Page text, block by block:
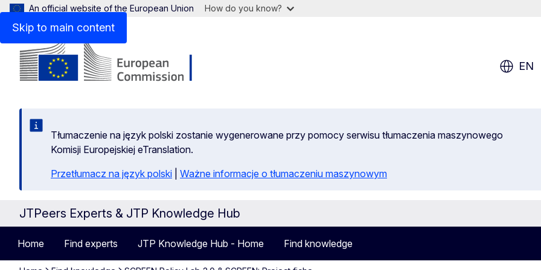
Skip to main content
An official website of the European Union How do you know?
EN
Tłumaczenie na język polski zostanie wygenerowane przy pomocy serwisu tłumaczenia maszynowego
Komisji Europejskiej eTranslation.
Przetłumacz na język polski
Ważne informacje o tłumaczeniu maszynowym
JTPeers Experts & JTP Knowledge Hub
Home Find experts JTP Knowledge Hub - Home Find knowledge